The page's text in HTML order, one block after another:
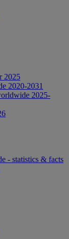
2025
2020-2031
2025-
- statistics & facts